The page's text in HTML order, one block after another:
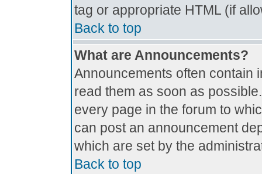
tag or appropriate HTML (if
Back to top
What are Announcements?
Announcements often contain
read them as soon as
every page in the forum to
can post an announcement
which are set by the
Back to top